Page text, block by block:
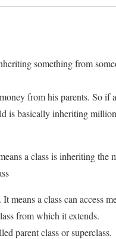
something from
from his parents. So if
is basically inheriting
a class is inheriting the
means a class can access
from which it extends.
parent class or superclass.